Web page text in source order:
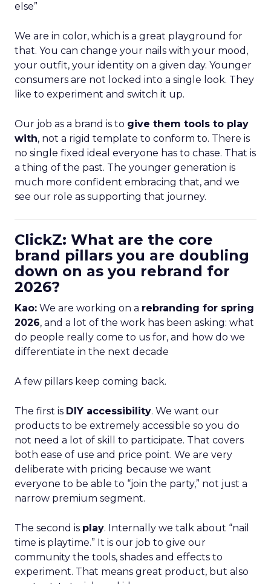
else”
We are in color, which is a great playground for
that. You can change your nails with your mood,
your outfit, your identity on a given day. Younger
consumers are not locked into a single look. They
like to experiment and switch it up.
Our job as a brand is to give them tools to play
with, not a rigid template to conform to. There is
no single fixed ideal everyone has to chase. That is
a thing of the past. The younger generation is
much more confident embracing that, and we
see our role as supporting that journey.
ClickZ: What are the core
brand pillars you are doubling
down on as you rebrand for
2026?
Kao: We are working on a rebranding for spring
2026, and a lot of the work has been asking: what
do people really come to us for, and how do we
differentiate in the next decade
A few pillars keep coming back.
The first is DIY accessibility. We want our
products to be extremely accessible so you do
not need a lot of skill to participate. That covers
both ease of use and price point. We are very
deliberate with pricing because we want
everyone to be able to “join the party,” not just a
narrow premium segment.
The second is play. Internally we talk about “nail
time is playtime.” It is our job to give our
community the tools, shades and effects to
experiment. That means great product, but also